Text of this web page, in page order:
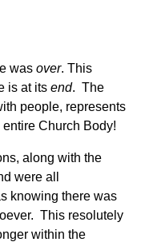
was over. This
is at its end. The
people, represents
Church Body!
along with the
were all
knowing there was
This resolutely
within the